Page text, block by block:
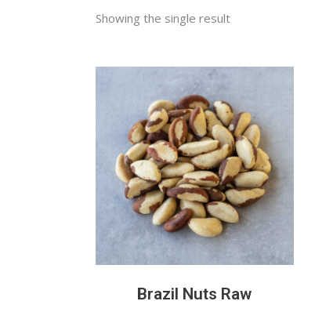
Showing the single result
READ MORE
Brazil Nuts Raw